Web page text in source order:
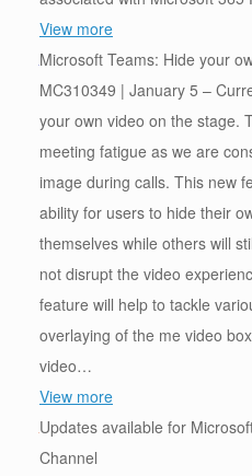
View more
Microsoft Teams: Hide your
MC310349 | January 5 –
your own video on the stage.
meeting fatigue as we are
image during calls. This new
ability for users to hide their
themselves while others will
not disrupt the video
feature will help to tackle
overlaying of the me video
video…
View more
Updates available for
Channel